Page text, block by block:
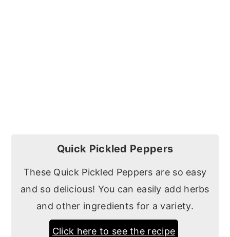
Quick Pickled Peppers
These Quick Pickled Peppers are so easy
and so delicious! You can easily add herbs
and other ingredients for a variety.
Click here to see the recipe